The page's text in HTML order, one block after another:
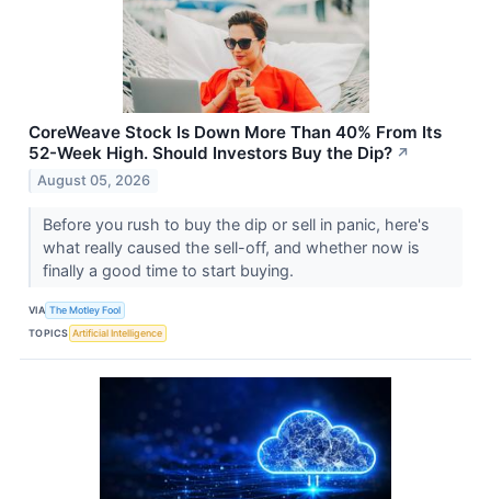
CoreWeave Stock Is Down More Than 40% From Its
52-Week High. Should Investors Buy the Dip? ↗
August 05, 2026
Before you rush to buy the dip or sell in panic, here's
what really caused the sell-off, and whether now is
finally a good time to start buying.
VIA The Motley Fool
TOPICS Artificial Intelligence